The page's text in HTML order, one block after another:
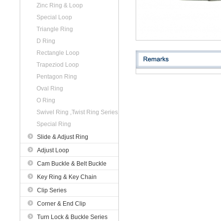
Zinc Ring & Loop
Special Loop
Triangle Ring
D Ring
Rectangle Loop
Trapeziod Loop
Pentagon Ring
Oval Ring
O Ring
Swivel Ring ,Twist Ring Series
Special Ring
Slide & Adjust Ring
Adjust Loop
Cam Buckle & Belt Buckle
Key Ring & Key Chain
Clip Series
Corner & End Clip
Turn Lock & Buckle Series